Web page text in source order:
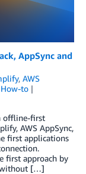
AppSync and
, AWS
How-to
offline-first
AWS AppSync,
first applications
first approach by
without […]